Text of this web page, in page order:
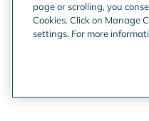
page or scrolling, you
Cookies. Click on Manage
settings. For more